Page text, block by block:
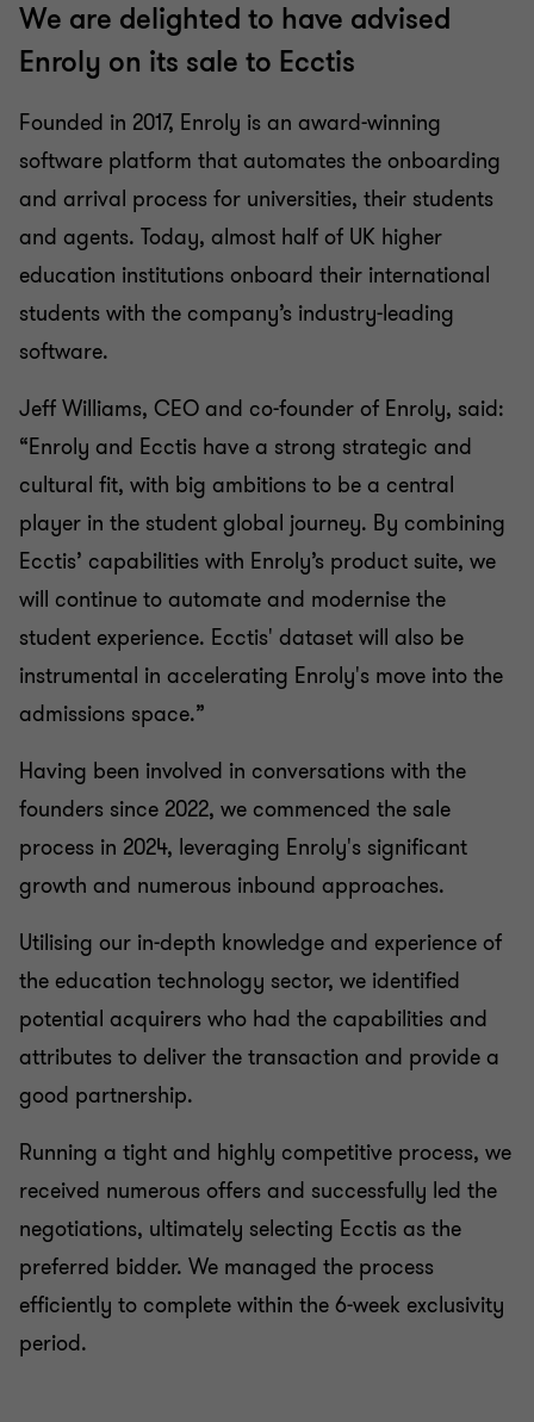
Grant Thornton team
Adam Bunch
TECHNOLOGY, MEDIA AND
TELECOMMUNICATIONS
SELL SIDE
CORPORATE FINANCE
We are delighted to have advised
Enroly on its sale to Ecctis
Founded in 2017, Enroly is an award-winning
software platform that automates the onboarding
and arrival process for universities, their students
and agents. Today, almost half of UK higher
education institutions onboard their international
students with the company’s industry-leading
software.
Jeff Williams, CEO and co-founder of Enroly, said:
“Enroly and Ecctis have a strong strategic and
cultural fit, with big ambitions to be a central
player in the student global journey. By combining
Ecctis’ capabilities with Enroly’s product suite, we
will continue to automate and modernise the
student experience. Ecctis' dataset will also be
instrumental in accelerating Enroly's move into the
admissions space.”
Having been involved in conversations with the
founders since 2022, we commenced the sale
process in 2024, leveraging Enroly's significant
growth and numerous inbound approaches.
Utilising our in-depth knowledge and experience of
the education technology sector, we identified
potential acquirers who had the capabilities and
attributes to deliver the transaction and provide a
good partnership.
Running a tight and highly competitive process, we
received numerous offers and successfully led the
negotiations, ultimately selecting Ecctis as the
preferred bidder. We managed the process
efficiently to complete within the 6-week exclusivity
period.